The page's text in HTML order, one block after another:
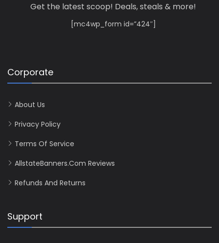
Get the latest scoop! Deals, steals & more!
[mc4wp_form id=”424″]
Corporate
About Us
Privacy Policy
Terms Of Service
AllstateBanners.com Reviews
Refunds And Returns
Support